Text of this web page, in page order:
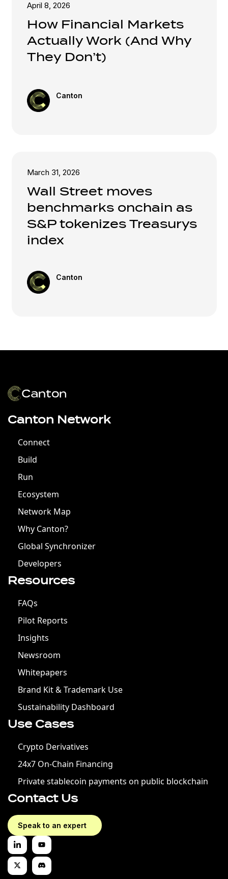
April 8, 2026
How Financial Markets
Actually Work (And Why
They Don’t)
Canton
March 31, 2026
Wall Street moves
benchmarks onchain as
S&P tokenizes Treasurys
index
Canton
Canton Network
Connect
Build
Run
Ecosystem
Network Map
Why Canton?
Global Synchronizer
Developers
Resources
FAQs
Pilot Reports
Insights
Newsroom
Whitepapers
Brand Kit & Trademark Use
Sustainability Dashboard
Use Cases
Crypto Derivatives
24x7 On-Chain Financing
Private stablecoin payments on public blockchain
Contact Us
Speak to an expert